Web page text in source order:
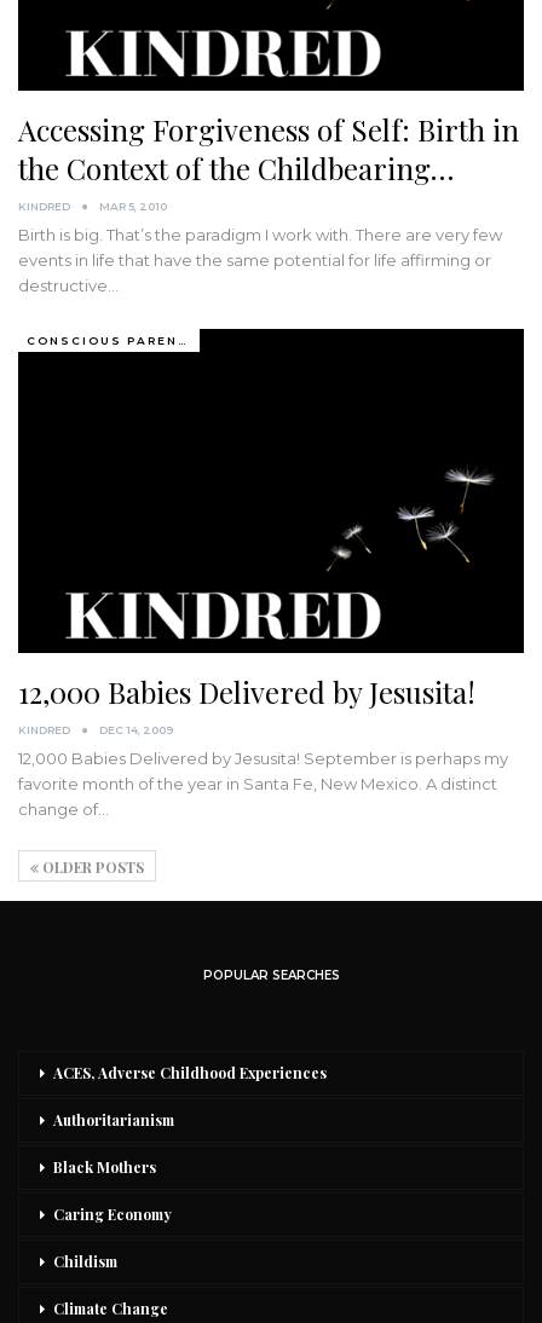
Accessing Forgiveness of Self: Birth in
the Context of the Childbearing…
KINDRED MAR 5, 2010
Birth is big. That’s the paradigm I work with. There are very few
events in life that have the same potential for life affirming or
destructive…
CONSCIOUS PARENTING
12,000 Babies Delivered by Jesusita!
KINDRED DEC 14, 2009
12,000 Babies Delivered by Jesusita! September is perhaps my
favorite month of the year in Santa Fe, New Mexico. A distinct
change of…
OLDER POSTS
POPULAR SEARCHES
ACES, Adverse Childhood Experiences
Authoritarianism
Black Mothers
Caring Economy
Childism
Climate Change